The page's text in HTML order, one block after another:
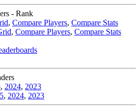
- Rank
, Compare Players, Compare Stats
, Compare Players, Compare Stats
, 2024, 2023
, 2024, 2023